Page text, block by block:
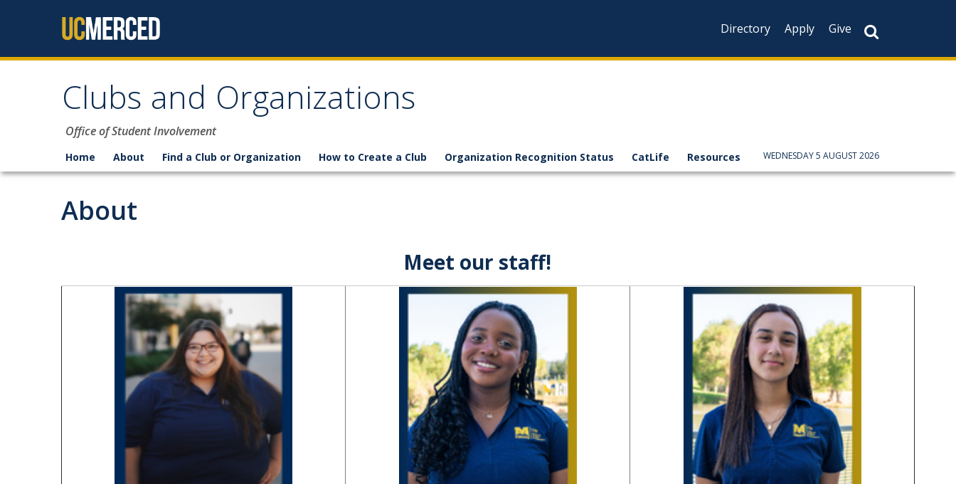
Directory
Apply Give
Clubs and Organizations
Office of Student Involvement
Home About Find a Club or Organization How to Create a Club Organization Recognition Status CatLife Resources WEDNESDAY 5 AUGUST 2026
About
Meet our staff!